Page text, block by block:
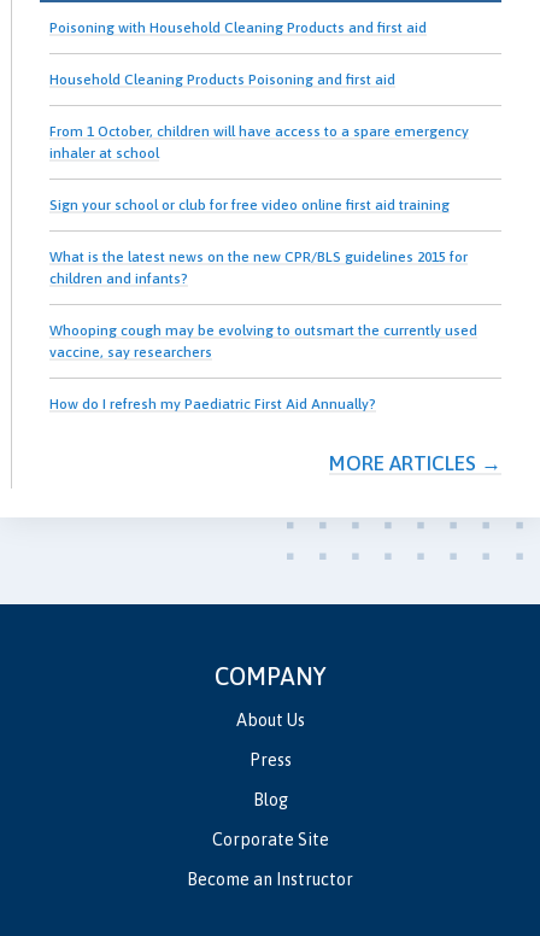
Poisoning with Household Cleaning Products and first aid
Household Cleaning Products Poisoning and first aid
From 1 October, children will have access to a spare emergency
inhaler at school
Sign your school or club for free video online first aid training
What is the latest news on the new CPR/BLS guidelines 2015 for
children and infants?
Whooping cough may be evolving to outsmart the currently used
vaccine, say researchers
How do I refresh my Paediatric First Aid Annually?
MORE ARTICLES →
COMPANY
About Us
Press
Blog
Corporate Site
Become an Instructor